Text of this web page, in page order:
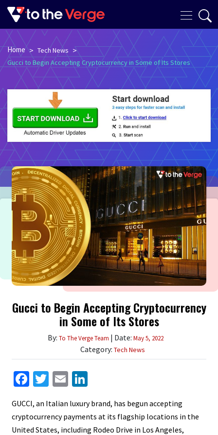
Home > Tech News >
Gucci to Begin Accepting Cryptocurrency in Some of Its Stores
Gucci to Begin Accepting Cryptocurrency
in Some of Its Stores
By: To The Verge Team | Date: May 5, 2022
Category: Tech News
Facebook
Twitter
Email
GUCCI, an Italian luxury brand, has begun accepting
cryptocurrency payments at its flagship locations in the
United States, including Rodeo Drive in Los Angeles,